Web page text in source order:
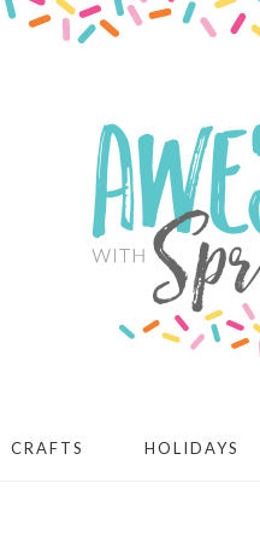
CRAFTS HOLIDAYS